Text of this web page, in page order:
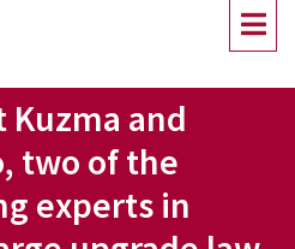
Menu
Kuzma and
two of the
experts in